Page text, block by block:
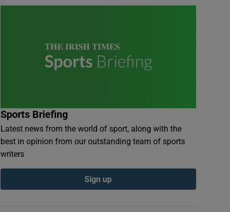
Sports Briefing
Latest news from the world of sport, along with the
best in opinion from our outstanding team of sports
writers
Sign up